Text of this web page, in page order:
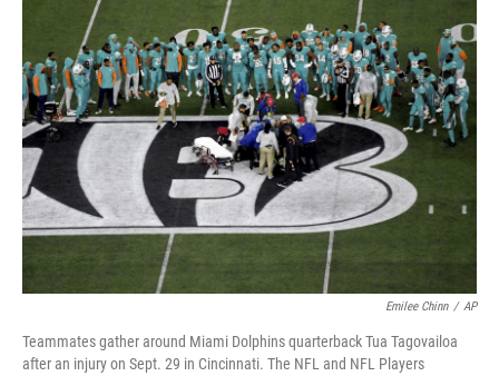
o
o
k
t
e
r
n
Emilee Chinn / AP
Teammates gather around Miami Dolphins quarterback Tua Tagovailoa
after an injury on Sept. 29 in Cincinnati. The NFL and NFL Players